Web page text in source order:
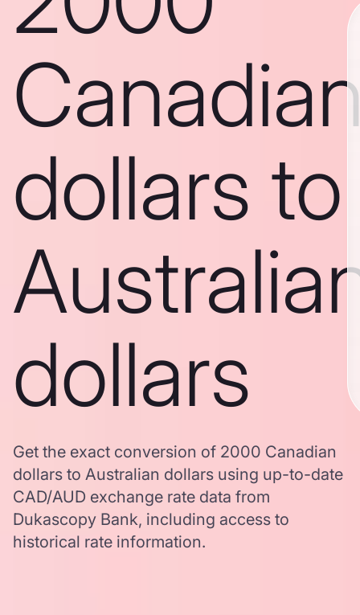
dollars to
dollars
Get the exact conversion of 2000 Canadian
dollars to Australian dollars using up-to-date
CAD/AUD exchange rate data from
Dukascopy Bank, including access to
historical rate information.